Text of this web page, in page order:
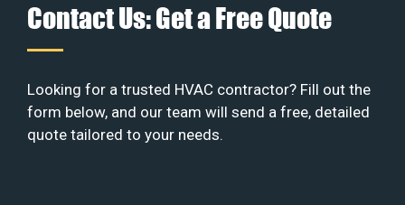
Contact Us: Get a Free Quote
Looking for a trusted HVAC contractor? Fill out the
form below, and our team will send a free, detailed
quote tailored to your needs.